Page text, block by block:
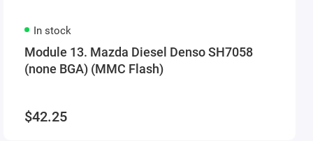
In stock
Module 13. Mazda Diesel Denso SH7058
(none BGA) (MMC Flash)
$42.25